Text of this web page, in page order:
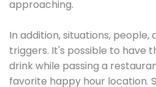
approaching.
In addition, situations,
triggers. It's possible to have
drink while passing a
favorite happy hour location.